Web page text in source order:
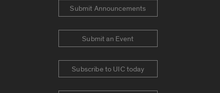
Submit Announcements
Submit an Event
Subscribe to UIC today